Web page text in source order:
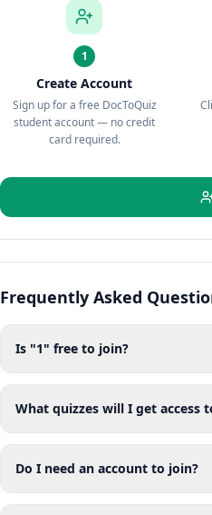
1
Create Account
Sign up for a free DocToQuiz
student account — no credit
card required.
Frequently Asked
Is "1" free to join?
What quizzes will I get access
Do I need an account to join?